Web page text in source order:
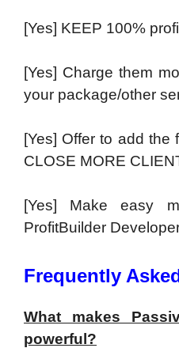
[Yes] KEEP 100%
[Yes] Charge them
your package/other
[Yes] Offer to add the
CLOSE MORE
[Yes] Make easy
ProfitBuilder
Frequently
What makes
powerful?